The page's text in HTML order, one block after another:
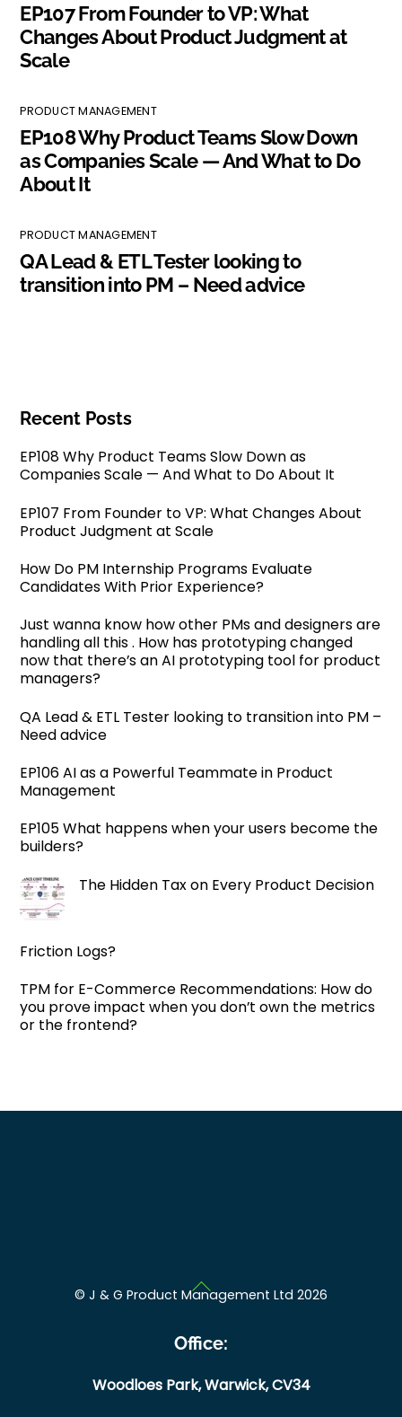
EP107 From Founder to VP: What
Changes About Product Judgment at
Scale
PRODUCT MANAGEMENT
EP108 Why Product Teams Slow Down
as Companies Scale — And What to Do
About It
PRODUCT MANAGEMENT
QA Lead & ETL Tester looking to
transition into PM – Need advice
Recent Posts
EP108 Why Product Teams Slow Down as
Companies Scale — And What to Do About It
EP107 From Founder to VP: What Changes About
Product Judgment at Scale
How Do PM Internship Programs Evaluate
Candidates With Prior Experience?
Just wanna know how other PMs and designers are
handling all this . How has prototyping changed
now that there’s an AI prototyping tool for product
managers?
QA Lead & ETL Tester looking to transition into PM –
Need advice
EP106 AI as a Powerful Teammate in Product
Management
EP105 What happens when your users become the
builders?
The Hidden Tax on Every Product Decision
Friction Logs?
TPM for E-Commerce Recommendations: How do
you prove impact when you don’t own the metrics
or the frontend?
Back
Top
© J & G Product Management Ltd 2026
Office:
Woodloes Park,Warwick,CV34